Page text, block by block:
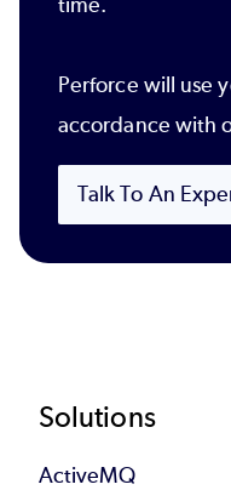
Perforce will use
accordance with
Talk To An
Footer
Solutions
ActiveMQ